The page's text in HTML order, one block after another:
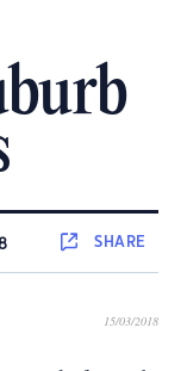
SHARE
15/03/2018